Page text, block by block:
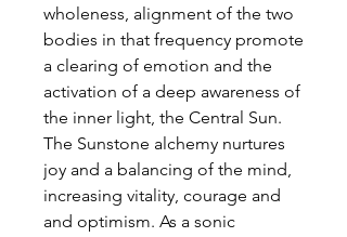
wholeness, alignment of the two
bodies in that frequency promote
a clearing of emotion and the
activation of a deep awareness of
the inner light, the Central Sun.
The Sunstone alchemy nurtures
joy and a balancing of the mind,
increasing vitality, courage and
and optimism. As a sonic